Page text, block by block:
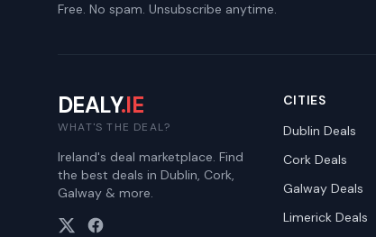
Free. No spam. Unsubscribe anytime.
DEALY.IE
WHAT'S THE DEAL?
Ireland's deal marketplace. Find
the best deals in Dublin, Cork,
Galway & more.
CITIES
Dublin Deals
CorkDeals
GalwayDeals
LimerickDeals